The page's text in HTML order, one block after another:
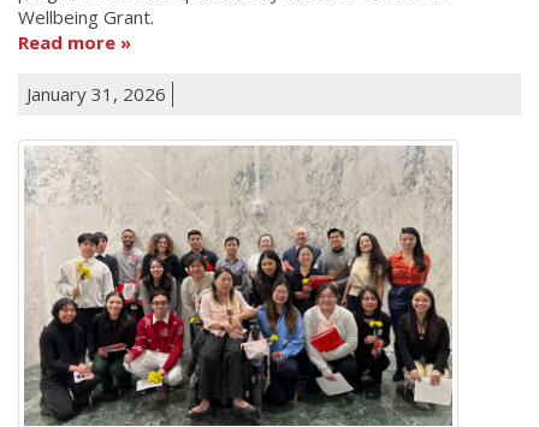
Wellbeing Grant.
Read more
January 31, 2026